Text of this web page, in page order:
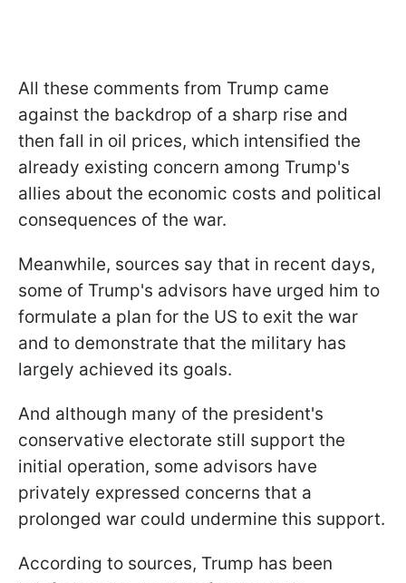
All these comments from Trump came
against the backdrop of a sharp rise and
then fall in oil prices, which intensified the
already existing concern among Trump's
allies about the economic costs and political
consequences of the war.
Meanwhile, sources say that in recent days,
some of Trump's advisors have urged him to
formulate a plan for the US to exit the war
and to demonstrate that the military has
largely achieved its goals.
And although many of the president's
conservative electorate still support the
initial operation, some advisors have
privately expressed concerns that a
prolonged war could undermine this support.
According to sources, Trump has been